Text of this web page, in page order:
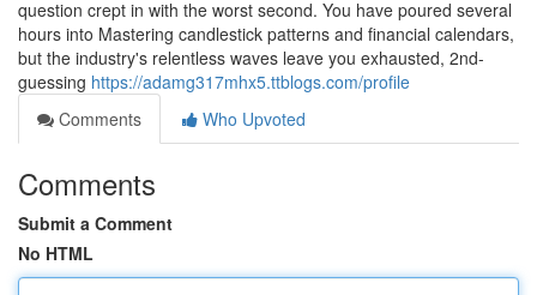
question crept in with the worst second. You have poured several
hours into Mastering candlestick patterns and financial calendars,
but the industry's relentless waves leave you exhausted, 2nd-
guessing https://adamg317mhx5.ttblogs.com/profile
Comments
Who Upvoted
Comments
Submit a Comment
No HTML